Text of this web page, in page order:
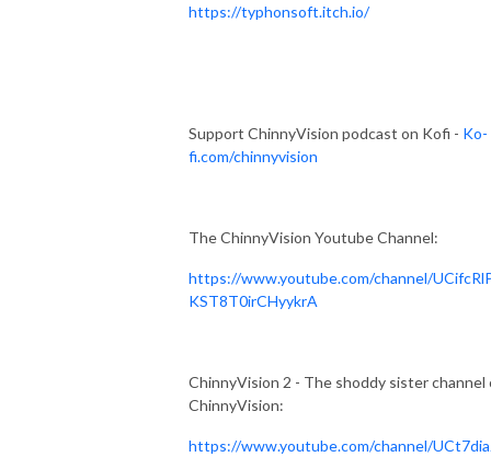
https://typhonsoft.itch.io/
Support ChinnyVision podcast on Kofi - Ko-
fi.com/chinnyvision
The ChinnyVision Youtube Channel:
https://www.youtube.com/channel/
KST8T0irCHyykrA
ChinnyVision 2 - The shoddy sister channel
ChinnyVision:
https://www.youtube.com/channel/